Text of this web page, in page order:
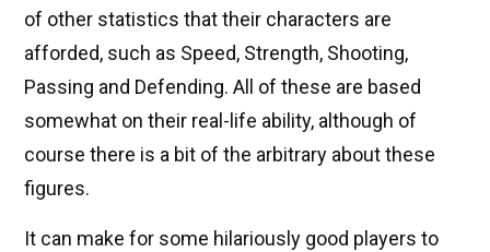
of other statistics that their characters are
afforded, such as Speed, Strength, Shooting,
Passing and Defending. All of these are based
somewhat on their real-life ability, although of
course there is a bit of the arbitrary about these
figures.
It can make for some hilariously good players to